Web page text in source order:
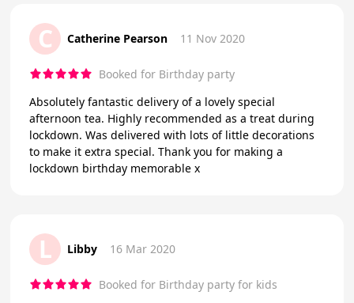
C Catherine Pearson 11 Nov 2020
Booked for Birthday party
Absolutely fantastic delivery of a lovely special
afternoon tea. Highly recommended as a treat during
lockdown. Was delivered with lots of little decorations
to make it extra special. Thank you for making a
lockdown birthday memorable x
L Libby 16 Mar 2020
Booked for Birthday party for kids